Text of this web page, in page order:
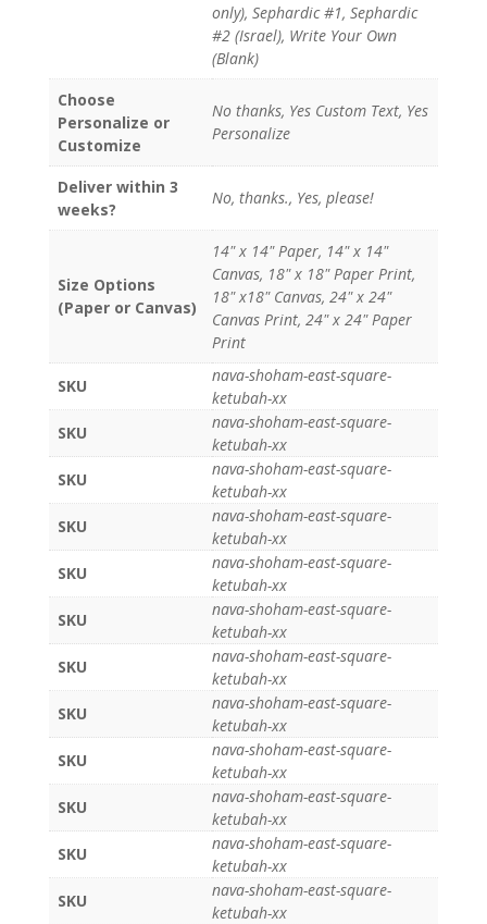
only), Sephardic #1, Sephardic
#2 (Israel), Write Your Own
(Blank)
Choose
Personalize or
Customize
No thanks, Yes Custom Text, Yes
Personalize
Deliver within 3
weeks?
No, thanks., Yes, please!
Size Options
(Paper or Canvas)
14" x 14" Paper, 14" x 14"
Canvas, 18" x 18" Paper Print,
18" x18" Canvas, 24" x 24"
Canvas Print, 24" x 24" Paper
Print
SKU
nava-shoham-east-square-
ketubah-xx
SKU
nava-shoham-east-square-
ketubah-xx
SKU
nava-shoham-east-square-
ketubah-xx
SKU
nava-shoham-east-square-
ketubah-xx
SKU
nava-shoham-east-square-
ketubah-xx
SKU
nava-shoham-east-square-
ketubah-xx
SKU
nava-shoham-east-square-
ketubah-xx
SKU
nava-shoham-east-square-
ketubah-xx
SKU
nava-shoham-east-square-
ketubah-xx
SKU
nava-shoham-east-square-
ketubah-xx
SKU
nava-shoham-east-square-
ketubah-xx
SKU
nava-shoham-east-square-
ketubah-xx